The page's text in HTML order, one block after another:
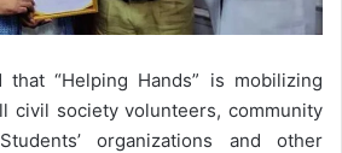
“Helping Hands” is mobilizing
civil society volunteers, community
organizations and other